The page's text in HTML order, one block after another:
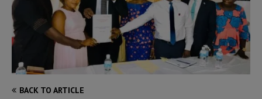
BACK TO ARTICLE